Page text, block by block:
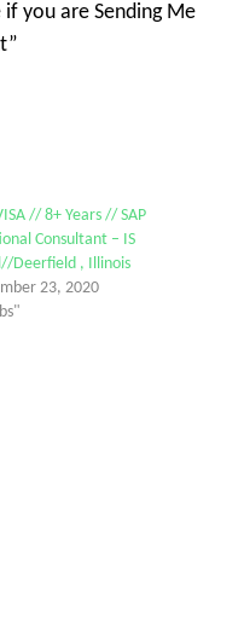
you are Sending Me
// 8+ Years // SAP
Consultant – IS
Deerfield , Illinois
23, 2020